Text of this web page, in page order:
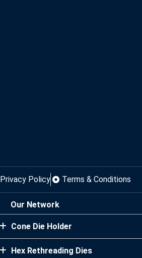
Privacy Policy Terms & Conditions
Our Network
Cone Die Holder
Hex Rethreading Dies